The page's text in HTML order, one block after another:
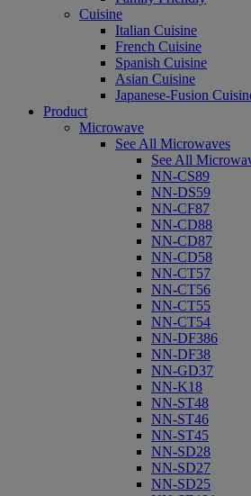
Cuisine
Italian Cuisine
French Cuisine
Spanish Cuisine
Asian Cuisine
Japanese-Fusion
Product
Microwave
See All Microwaves
See All
NN-CS89
NN-DS59
NN-CF87
NN-CD88
NN-CD87
NN-CD58
NN-CT57
NN-CT56
NN-CT55
NN-CT54
NN-DF386
NN-DF38
NN-GD37
NN-K18
NN-ST48
NN-ST46
NN-ST45
NN-SD28
NN-SD27
NN-SD25